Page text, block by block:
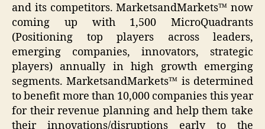
and its competitors. MarketsandMarkets™ now
coming up with 1,500 MicroQuadrants
(Positioning top players across leaders,
emerging companies, innovators, strategic
players) annually in high growth emerging
segments. MarketsandMarkets™ is determined
to benefit more than 10,000 companies this year
for their revenue planning and help them take
their innovations/disruptions early to the